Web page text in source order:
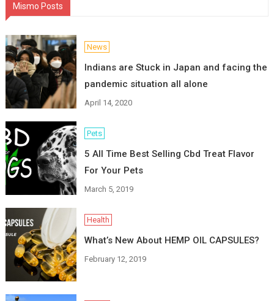
Mismo Posts
News
Indians are Stuck in Japan and facing the
pandemic situation all alone
April 14, 2020
Pets
5 All Time Best Selling Cbd Treat Flavor
For Your Pets
March 5, 2019
Health
What’s New About HEMP OIL CAPSULES?
February 12, 2019